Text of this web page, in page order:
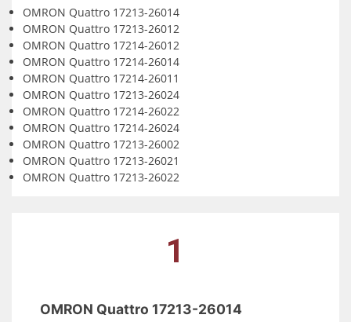
OMRON Quattro 17213-26014
OMRON Quattro 17213-26012
OMRON Quattro 17214-26012
OMRON Quattro 17214-26014
OMRON Quattro 17214-26011
OMRON Quattro 17213-26024
OMRON Quattro 17214-26022
OMRON Quattro 17214-26024
OMRON Quattro 17213-26002
OMRON Quattro 17213-26021
OMRON Quattro 17213-26022
1
OMRON Quattro 17213-26014